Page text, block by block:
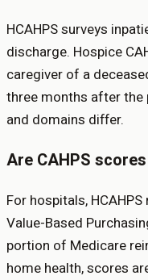
HCAHPS surveys
discharge. Hospice
caregiver of a
three months after the
and domains differ.
Are CAHPS
For hospitals,
Value-Based
portion of Medicare
home health, scores